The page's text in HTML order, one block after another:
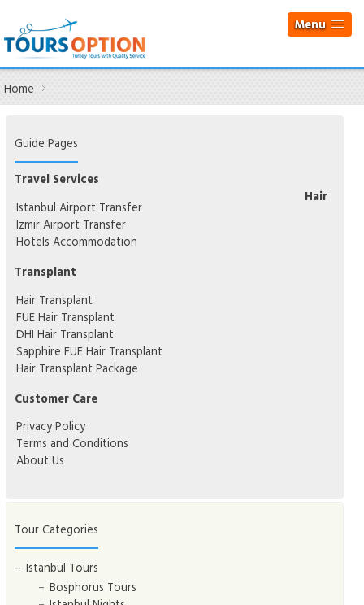
Menu
Home
Guide Pages
Travel Services
Istanbul Airport Transfer
Izmir Airport Transfer
Hotels Accommodation
Hair
Transplant
Hair Transplant
FUE Hair Transplant
DHI Hair Transplant
Sapphire FUE Hair Transplant
Hair Transplant Package
Customer Care
Privacy Policy
Terms and Conditions
About Us
Tour Categories
Istanbul Tours
Bosphorus Tours